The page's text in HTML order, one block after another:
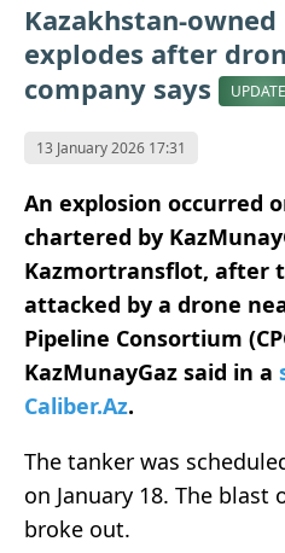
Kazakhstan-
explodes after
company says
13 January 2026 17:31
An explosion occurred
chartered by
Kazmortransflot, after
attacked by a drone
Pipeline Consortium
KazMunayGaz said in a
Caliber.Az.
The tanker was
on January 18. The
broke out.